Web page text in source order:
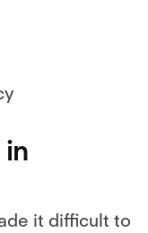
it difficult to